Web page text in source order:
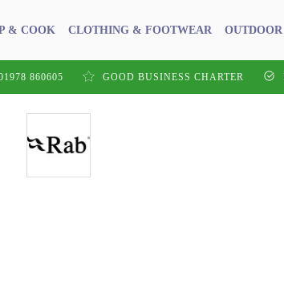
& COOK CLOTHING & FOOTWEAR
860605 GOOD BUSINESS CHARTER